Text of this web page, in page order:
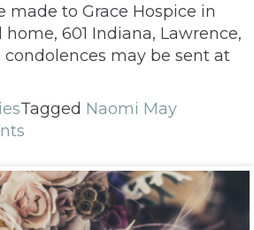
made to Grace Hospice in
601 Indiana, Lawrence,
condolences may be sent at
Tagged Naomi May